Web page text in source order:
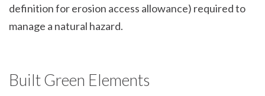
definition for erosion access allowance) required to
manage a natural hazard.
Built Green Elements